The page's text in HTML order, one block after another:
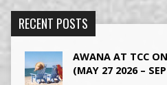
RECENT POSTS
AWANA AT TCC
(MAY 27 2026 –